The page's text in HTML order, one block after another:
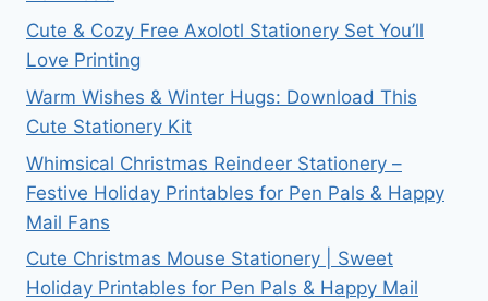
Cute & Cozy Free Axolotl Stationery Set You’ll
Love Printing
Warm Wishes & Winter Hugs: Download This
Cute Stationery Kit
Whimsical Christmas Reindeer Stationery –
Festive Holiday Printables for Pen Pals & Happy
Mail Fans
Cute Christmas Mouse Stationery | Sweet
Holiday Printables for Pen Pals & Happy Mail